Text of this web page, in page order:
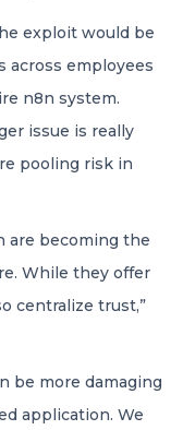
exploit would be
across employees
n8n system.
issue is really
pooling risk in
are becoming the
While they offer
centralize trust,”
be more damaging
application. We